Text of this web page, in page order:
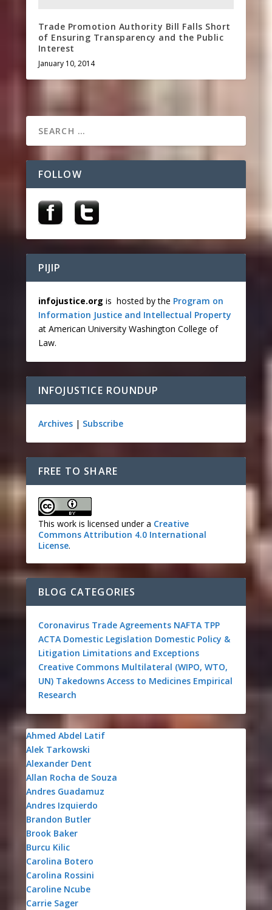
Trade Promotion Authority Bill Falls Short
of Ensuring Transparency and the Public
Interest
January 10, 2014
FOLLOW
PIJIP
infojustice.org is hosted by the Program on
Information Justice and Intellectual Property
at American University Washington College of
Law.
INFOJUSTICE ROUNDUP
Archives| Subscribe
FREE TO SHARE
This work is licensed under a Creative
Commons Attribution 4.0 International
License.
BLOG CATEGORIES
Coronavirus Trade Agreements NAFTA TPP
ACTA Domestic Legislation Domestic Policy &
Litigation Limitations and Exceptions
Creative Commons Multilateral (WIPO, WTO,
UN) Takedowns Access to Medicines Empirical
Research
Ahmed Abdel Latif
Alek Tarkowski
Alexander Dent
Allan Rocha de Souza
Andres Guadamuz
Andres Izquierdo
Brandon Butler
Brook Baker
Burcu Kilic
Carolina Botero
Carolina Rossini
Caroline Ncube
Carrie Sager